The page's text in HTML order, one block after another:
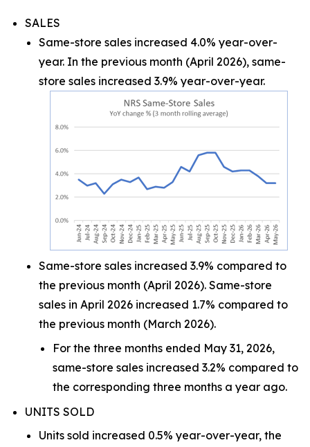
SALES
Same-store sales increased 4.0% year-over-
year. In the previous month (April 2026), same-
store sales increased 3.9% year-over-year.
Same-store sales increased 3.9% compared to
the previous month (April 2026). Same-store
sales in April 2026 increased 1.7% compared to
the previous month (March 2026).
For the three months ended May 31, 2026,
same-store sales increased 3.2% compared to
the corresponding three months a year ago.
UNITS SOLD
Units sold increased 0.5% year-over-year, the